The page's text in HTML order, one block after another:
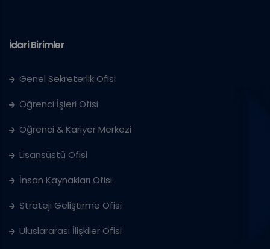
İdari Birimler
Genel Sekreterlik Ofisi
Öğrenci İşleri Ofisi
Öğrenci & Kariyer Merkezi
Lisansüstü Ofisi
İnsan Kaynakları Ofisi
Strateji Geliştirme Ofisi
Uluslararası İlişkiler Ofisi